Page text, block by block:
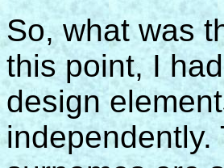
So, what was
this point, I
design
independently.